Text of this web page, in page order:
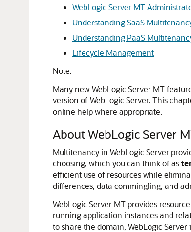
WebLogic Server MT
Understanding SaaS
Understanding PaaS
Lifecycle Management
Note:
Many new WebLogic Server MT
version of WebLogic Server. This
online help where appropriate.
About WebLogic Server
Multitenancy in WebLogic Server
choosing, which you can think of as
efficient use of resources while
differences, data commingling, and
WebLogic Server MT provides
running application instances and
to share the domain, WebLogic